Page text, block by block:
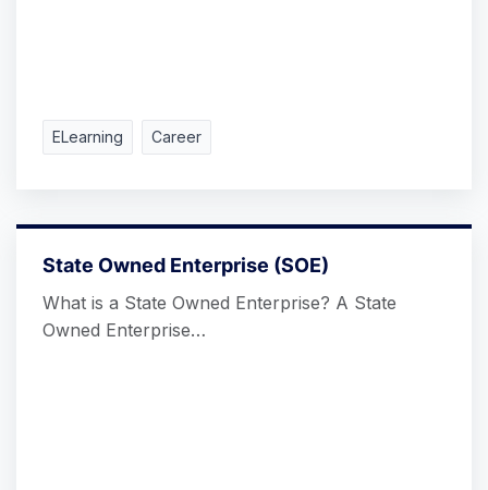
ELearning Career
State Owned Enterprise (SOE)
What is a State Owned Enterprise? A State
Owned Enterprise…